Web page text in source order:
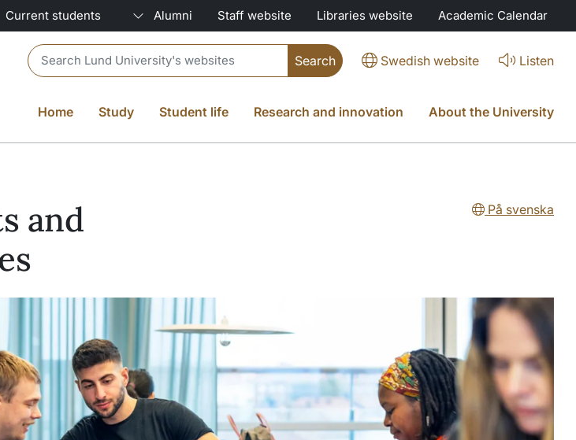
Current students Alumni Staff website Libraries website Academic Calendar
Header search Swedish website Listen
Home Study Student life Research and innovation About the University
and
På svenska